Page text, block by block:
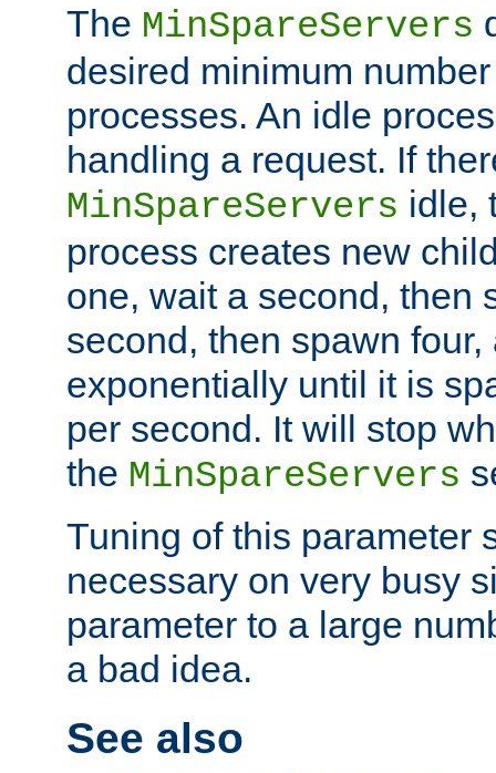
The MinSpareServers
desired minimum
processes. An idle
handling a request. If
MinSpareServers idle,
process creates new
one, wait a second, then
second, then spawn
exponentially until it is
per second. It will stop
the MinSpareServers
Tuning of this parameter
necessary on very busy
parameter to a large
a bad idea.
See also